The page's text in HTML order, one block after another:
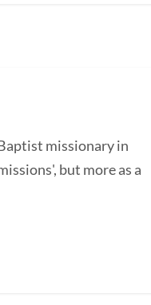
missionary in
but more as a